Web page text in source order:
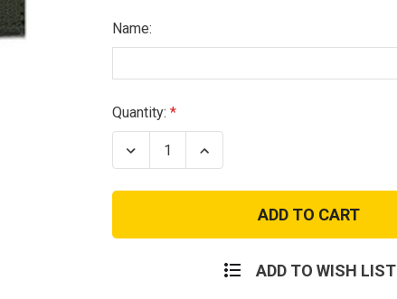
Name:
Current
Stock:
Quantity:
Decrease
Quantity
Kids
Name
Increase
Quantity
Kids
Name
ADD TO WISH LIST